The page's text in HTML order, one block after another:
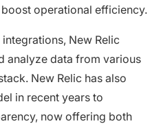
operational efficiency.
New Relic
analyze data from various
New Relic has also
in recent years to
now offering both